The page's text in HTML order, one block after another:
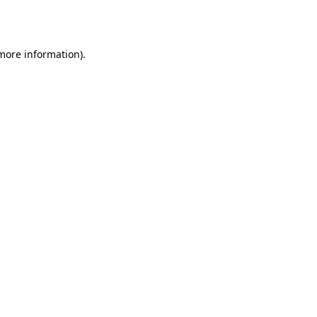
information).